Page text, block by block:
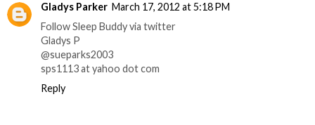
Gladys Parker March 17, 2012 at 5:18 PM
Follow Sleep Buddy via twitter
Gladys P
@sueparks2003
sps1113 at yahoo dot com
Reply